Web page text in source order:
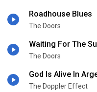
Roadhouse Blues
The Doors
Waiting For The
The Doors
God Is Alive In
The Doppler Effect